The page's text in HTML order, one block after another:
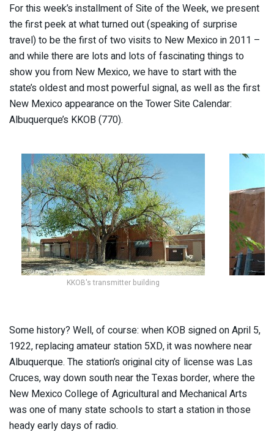
For this week’s installment of Site of the Week, we present
the first peek at what turned out (speaking of surprise
travel) to be the first of two visits to New Mexico in 2011 –
and while there are lots and lots of fascinating things to
show you from New Mexico, we have to start with the
state’s oldest and most powerful signal, as well as the first
New Mexico appearance on the Tower Site Calendar:
Albuquerque’s KKOB (770).
KKOB's transmitter building
Some history? Well, of course: when KOB signed on April 5,
1922, replacing amateur station 5XD, it was nowhere near
Albuquerque. The station’s original city of license was Las
Cruces, way down south near the Texas border, where the
New Mexico College of Agricultural and Mechanical Arts
was one of many state schools to start a station in those
heady early days of radio.